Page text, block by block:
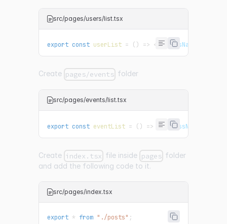
src/pages/users/list.tsx
export const userList = ( ) => < p className
Create pages/events folder
src/pages/events/list.tsx
export const eventList = ( ) => <p className
Create index.tsx file inside pages folder
and add the following code to it.
src/pages/index.tsx
export * from "./posts" ;